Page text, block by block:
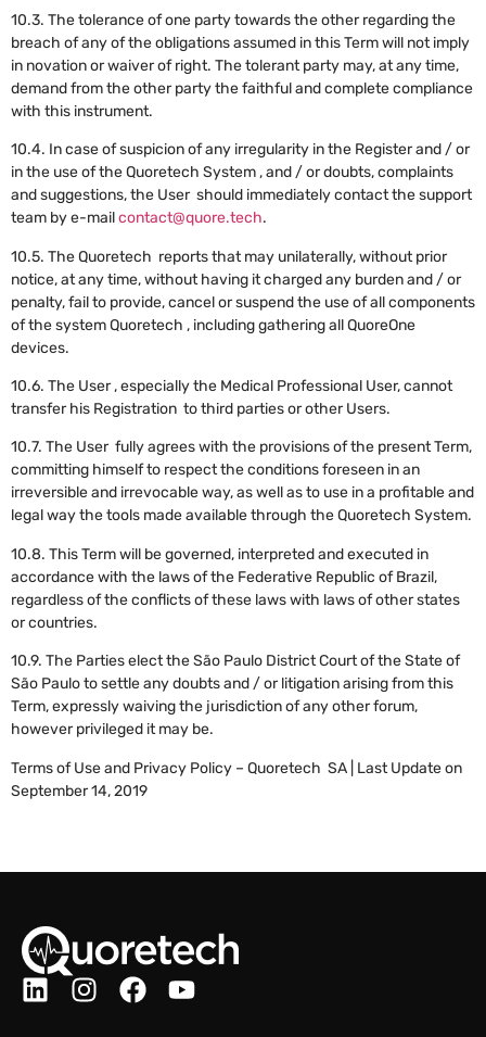
10.3. The tolerance of one party towards the other regarding the
breach of any of the obligations assumed in this Term will not imply
in novation or waiver of right. The tolerant party may, at any time,
demand from the other party the faithful and complete compliance
with this instrument.
10.4. In case of suspicion of any irregularity in the Register and / or
in the use of the Quoretech System , and / or doubts, complaints
and suggestions, the User should immediately contact the support
team by e-mailcontact@quore.tech.
10.5. The Quoretech reports that may unilaterally, without prior
notice, at any time, without having it charged any burden and / or
penalty, fail to provide, cancel or suspend the use of all components
of the system Quoretech , including gathering all QuoreOne
devices.
10.6. The User , especially the Medical Professional User, cannot
transfer his Registration to third parties or other Users.
10.7. The User fully agrees with the provisions of the present Term,
committing himself to respect the conditions foreseen in an
irreversible and irrevocable way, as well as to use in a profitable and
legal way the tools made available through the Quoretech System.
10.8. This Term will be governed, interpreted and executed in
accordance with the laws of the Federative Republic of Brazil,
regardless of the conflicts of these laws with laws of other states
or countries.
10.9. The Parties elect the São Paulo District Court of the State of
São Paulo to settle any doubts and / or litigation arising from this
Term, expressly waiving the jurisdiction of any other forum,
however privileged it may be.
Terms of Use and Privacy Policy – Quoretech SA | Last Update on
September 14, 2019